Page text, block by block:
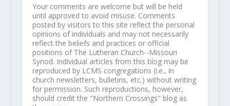
Your comments are welcome but will be held
until approved to avoid misuse. Comments
posted by visitors to this site reflect the personal
opinions of individuals and may not necessarily
reflect the beliefs and practices or official
positions of The Lutheran Church--Missouri
Synod. Individual articles from this blog may be
reproduced by LCMS congregations (i.e., in
church newsletters, bulletins, etc.) without writing
for permission. Such reproductions, however,
should credit the "Northern Crossings" blog as